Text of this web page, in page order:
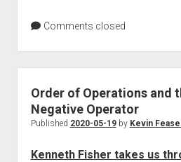
Comments closed
Order of Operations and
Negative Operator
Published 2020-05-19by Kevin Feasel
Kenneth Fisher takes us